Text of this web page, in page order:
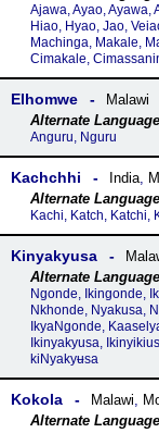
Ajawa, Ayao, Ayawa,
Hiao, Hyao, Jao,
Machinga, Makale,
Cimakale,
Elhomwe Malawi
Anguru, Nguru
Kachchhi India,
Kachi, Katch, Katchi,
Kinyakyusa
Ngonde, Ikingonde,
Nkhonde, Nyakusa,
IkyaNgonde,
Ikinyakyusa,
kiNyakyʉsa
Kokola Malawi,